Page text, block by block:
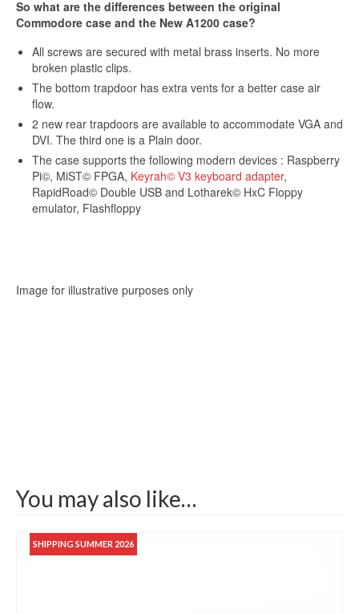
So what are the differences between the original
Commodore case and the New A1200 case?
All screws are secured with metal brass inserts. No more
broken plastic clips.
The bottom trapdoor has extra vents for a better case air
flow.
2 new rear trapdoors are available to accommodate VGA and
DVI. The third one is a Plain door.
The case supports the following modern devices : Raspberry
Pi©, MiST© FPGA, Keyrah© V3 keyboard adapter,
RapidRoad© Double USB and Lotharek© HxC Floppy
emulator, Flashfloppy
Image for illustrative purposes only
You may also like…
SHIPPING SUMMER 2026
Sign up and get 10% off your first purchase (Min
£100 spend)*
We respect your privacy